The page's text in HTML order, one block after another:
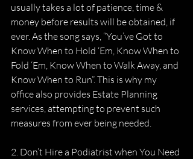
usually takes a lot of patience, time &
money before results will be obtained, if
ever. As the song says, “You’ve Got to
Know When to Hold ‘Em, Know When to
Fold ‘Em, Know When to Walk Away, and
Know When to Run”. This is why my
office also provides Estate Planning
services, attempting to prevent such
measures from ever being needed.
2. Don’t Hire a Podiatrist when You Need